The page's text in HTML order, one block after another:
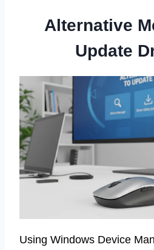
Alternative
Update
Using Windows Device